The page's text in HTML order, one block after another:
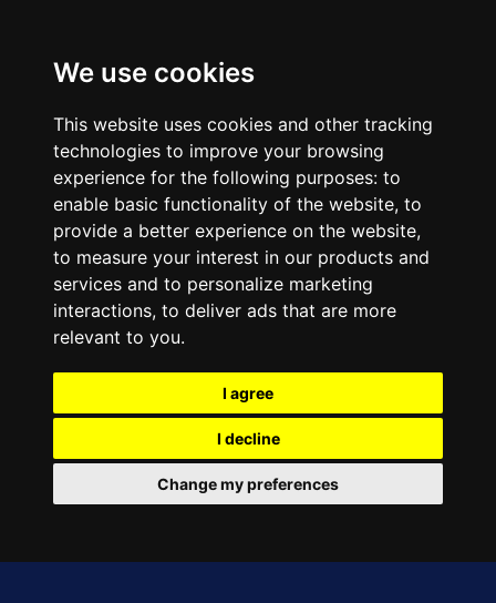
We use cookies
This website uses cookies and other tracking
technologies to improve your browsing
experience for the following purposes: to
enable basic functionality of the website, to
provide a better experience on the website,
to measure your interest in our products and
services and to personalize marketing
interactions, to deliver ads that are more
relevant to you.
I agree
I decline
Change my preferences